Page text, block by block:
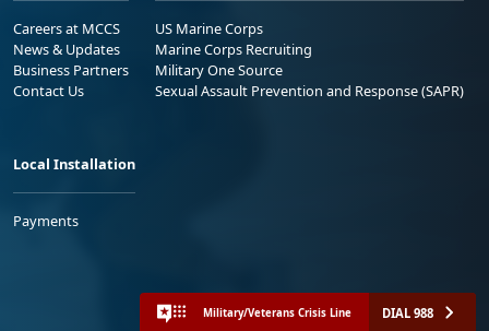
Careers at MCCS
News & Updates
Business Partners
Contact Us
US Marine Corps
Marine Corps Recruiting
Military One Source
Sexual Assault Prevention and Response (SAPR)
Local Installation
Payments
Military/Veterans Crisis Line DIAL 988